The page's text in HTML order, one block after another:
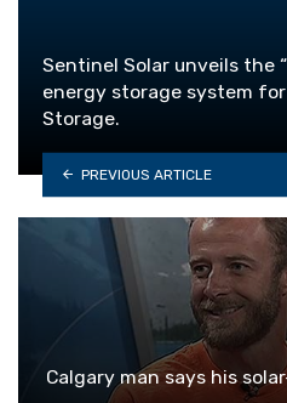
Sentinel Solar unveils the
energy storage system
Storage.
PREVIOUS ARTICLE
Calgary man says his